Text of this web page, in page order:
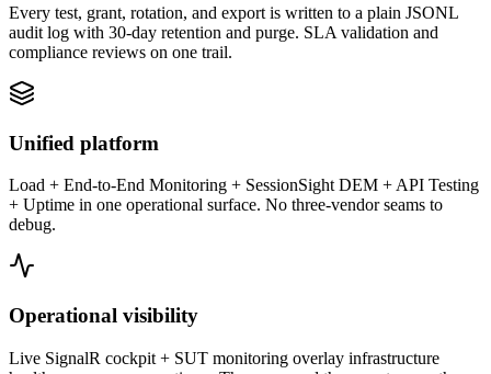
Every test, grant, rotation, and export is written to a plain JSONL
audit log with 30-day retention and purge. SLA validation and
compliance reviews on one trail.
Unified platform
Load + End-to-End Monitoring + SessionSight DEM + API Testing
+ Uptime in one operational surface. No three-vendor seams to
debug.
Operational visibility
Live SignalR cockpit + SUT monitoring overlay infrastructure